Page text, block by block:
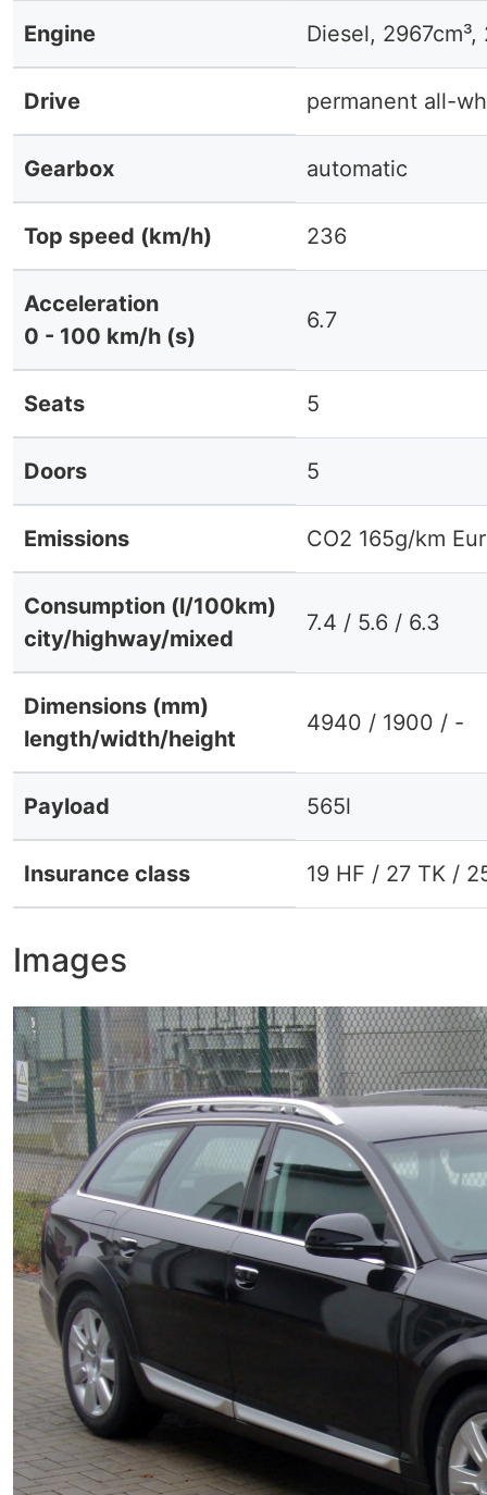
Engine Diesel, 2967cm³,
Drive permanent all-
Gearbox automatic
Top speed (km/h) 236
Acceleration
0 - 100 km/h (s)
6.7
Seats 5
Doors 5
Emissions CO2 165g/km
Consumption (l/100km)
city/highway/mixed
7.4 / 5.6 / 6.3
Dimensions (mm)
length/width/height
4940 / 1900 / -
Payload 565l
Insurance class 19 HF / 27 TK /
Images